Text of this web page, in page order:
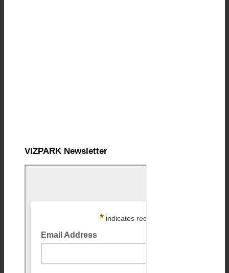
VIZPARK Newsletter